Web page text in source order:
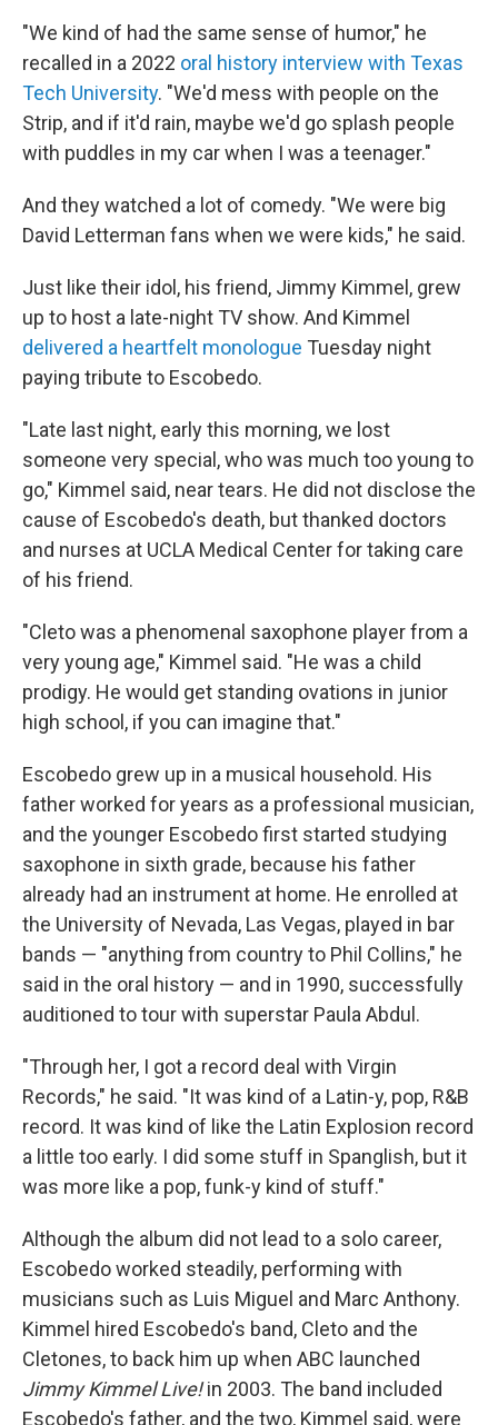
"We kind of had the same sense of humor," he
recalled in a 2022 oral history interview with Texas
Tech University. "We'd mess with people on the
Strip, and if it'd rain, maybe we'd go splash people
with puddles in my car when I was a teenager."
And they watched a lot of comedy. "We were big
David Letterman fans when we were kids," he said.
Just like their idol, his friend, Jimmy Kimmel, grew
up to host a late-night TV show. And Kimmel
delivered a heartfelt monologue Tuesday night
paying tribute to Escobedo.
"Late last night, early this morning, we lost
someone very special, who was much too young to
go," Kimmel said, near tears. He did not disclose the
cause of Escobedo's death, but thanked doctors
and nurses at UCLA Medical Center for taking care
of his friend.
"Cleto was a phenomenal saxophone player from a
very young age," Kimmel said. "He was a child
prodigy. He would get standing ovations in junior
high school, if you can imagine that."
Escobedo grew up in a musical household. His
father worked for years as a professional musician,
and the younger Escobedo first started studying
saxophone in sixth grade, because his father
already had an instrument at home. He enrolled at
the University of Nevada, Las Vegas, played in bar
bands — "anything from country to Phil Collins," he
said in the oral history — and in 1990, successfully
auditioned to tour with superstar Paula Abdul.
"Through her, I got a record deal with Virgin
Records," he said. "It was kind of a Latin-y, pop, R&B
record. It was kind of like the Latin Explosion record
a little too early. I did some stuff in Spanglish, but it
was more like a pop, funk-y kind of stuff."
Although the album did not lead to a solo career,
Escobedo worked steadily, performing with
musicians such as Luis Miguel and Marc Anthony.
Kimmel hired Escobedo's band, Cleto and the
Cletones, to back him up when ABC launched
Jimmy Kimmel Live!in 2003. The band included
Escobedo's father, and the two, Kimmel said, were